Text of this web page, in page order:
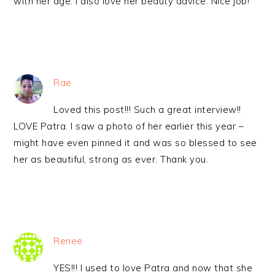
Rae
Loved this post!!! Such a great interview!!
LOVE Patra. I saw a photo of her earlier this year –
might have even pinned it and was so blessed to see
her as beautiful, strong as ever. Thank you.
Renee
YES!!! I used to love Patra and now that she